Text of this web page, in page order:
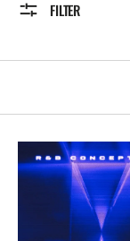
FILTER
lacrisis
-
Conceptions
[Marketplace]